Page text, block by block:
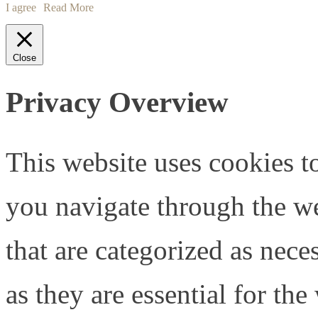
I agree Read More
Close
Privacy Overview
This website uses cookies
you navigate through the
that are categorized as
as they are essential for